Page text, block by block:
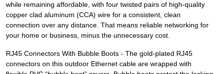
while remaining affordable, with four twisted pairs of high-quality
copper clad aluminum (CCA) wire for a consistent, clean
connection over any distance. That means reliable networking for
your home or business, minus the unnecessary cost.
RJ45 Connectors With Bubble Boots - The gold-plated RJ45
connectors on this outdoor Ethernet cable are wrapped with